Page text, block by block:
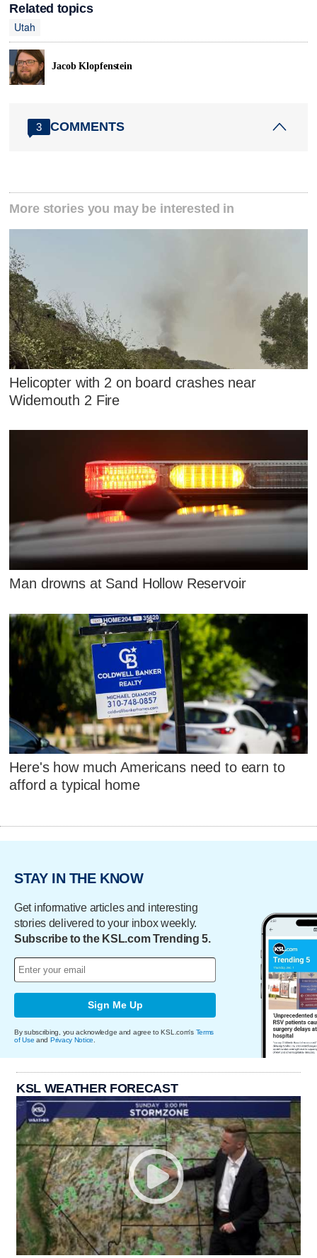
Related topics
Utah
Jacob Klopfenstein
3 COMMENTS
More stories you may be interested in
Helicopter with 2 on board crashes near
Widemouth 2 Fire
Man drowns at Sand Hollow Reservoir
Here's how much Americans need to earn to
afford a typical home
STAY IN THE KNOW
Get informative articles and interesting
stories delivered to your inbox weekly.
Subscribe to the KSL.com Trending 5.
Sign Me Up
By subscribing, you acknowledge and agree to KSL.com's Terms
of Use and Privacy Notice
KSL WEATHER FORECAST